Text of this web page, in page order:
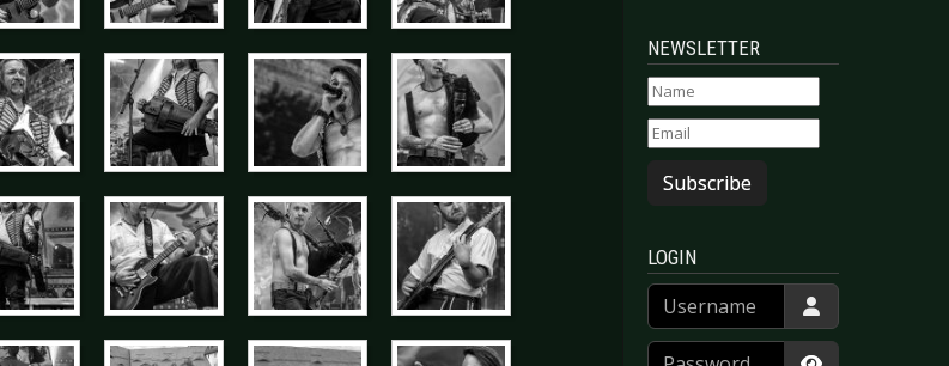
NEWSLETTER
Subscribe
LOGIN
Username
Password